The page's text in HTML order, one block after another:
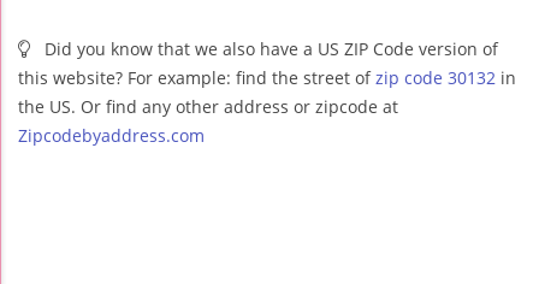
Did you know that we also have a US ZIP Code version of
this website? For example: find the street ofzip code 30132 in
the US. Or find any other address or zipcode at
Zipcodebyaddress.com